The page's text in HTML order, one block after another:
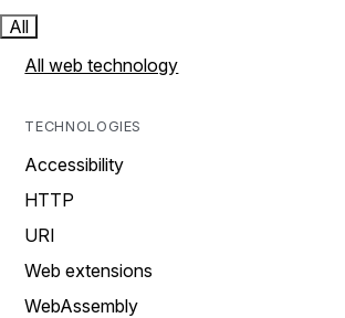
All
All web technology
TECHNOLOGIES
Accessibility
HTTP
URI
Web extensions
WebAssembly